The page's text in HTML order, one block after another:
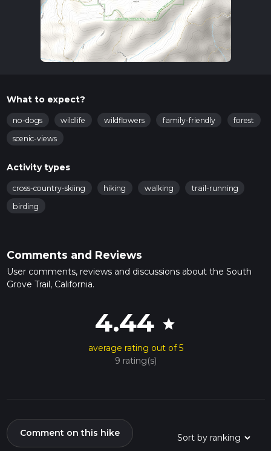
What to expect?
no-dogs wildlife wildflowers family-friendly
forest
scenic-views
Activity types
cross-country-skiing hiking walking
trail-running
birding
Comments and Reviews
User comments, reviews and discussions about the South
Grove Trail, California.
4.44 star
average rating out of 5
9 rating(s)
Comment on this hike